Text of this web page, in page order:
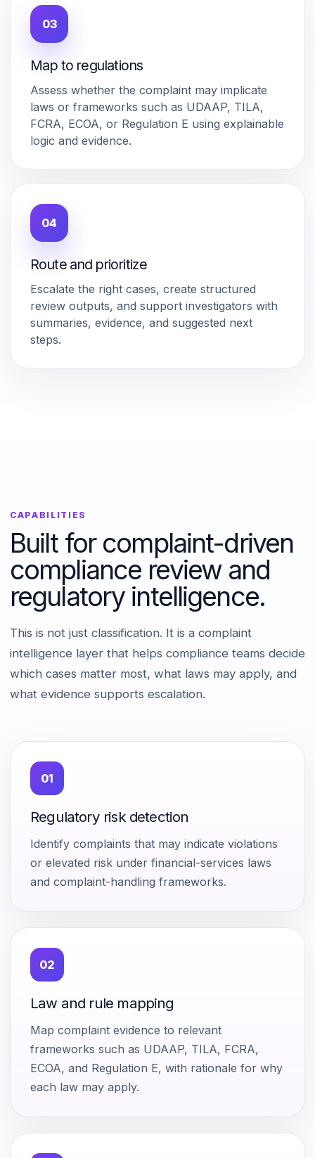
03
Map to regulations
Assess whether the complaint may implicate
laws or frameworks such as UDAAP, TILA,
FCRA, ECOA, or Regulation E using explainable
logic and evidence.
04
Route and prioritize
Escalate the right cases, create structured
review outputs, and support investigators with
summaries, evidence, and suggested next
steps.
CAPABILITIES
Built for complaint-driven
compliance review and
regulatory intelligence.
This is not just classification. It is a complaint
intelligence layer that helps compliance teams decide
which cases matter most, what laws may apply, and
what evidence supports escalation.
01
Regulatory risk detection
Identify complaints that may indicate violations
or elevated risk under financial-services laws
and complaint-handling frameworks.
02
Law and rule mapping
Map complaint evidence to relevant
frameworks such as UDAAP, TILA, FCRA,
ECOA, and Regulation E, with rationale for why
each law may apply.